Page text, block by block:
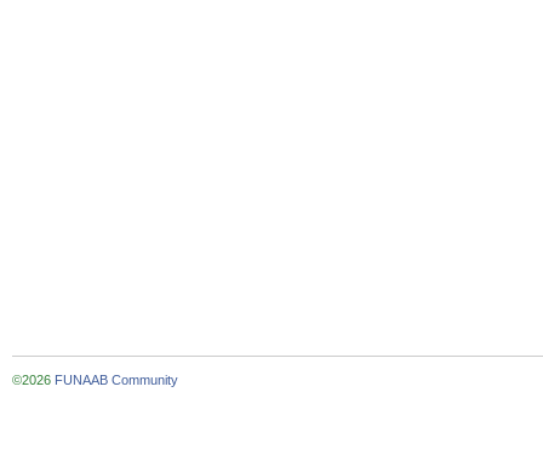
©2026 FUNAAB Community